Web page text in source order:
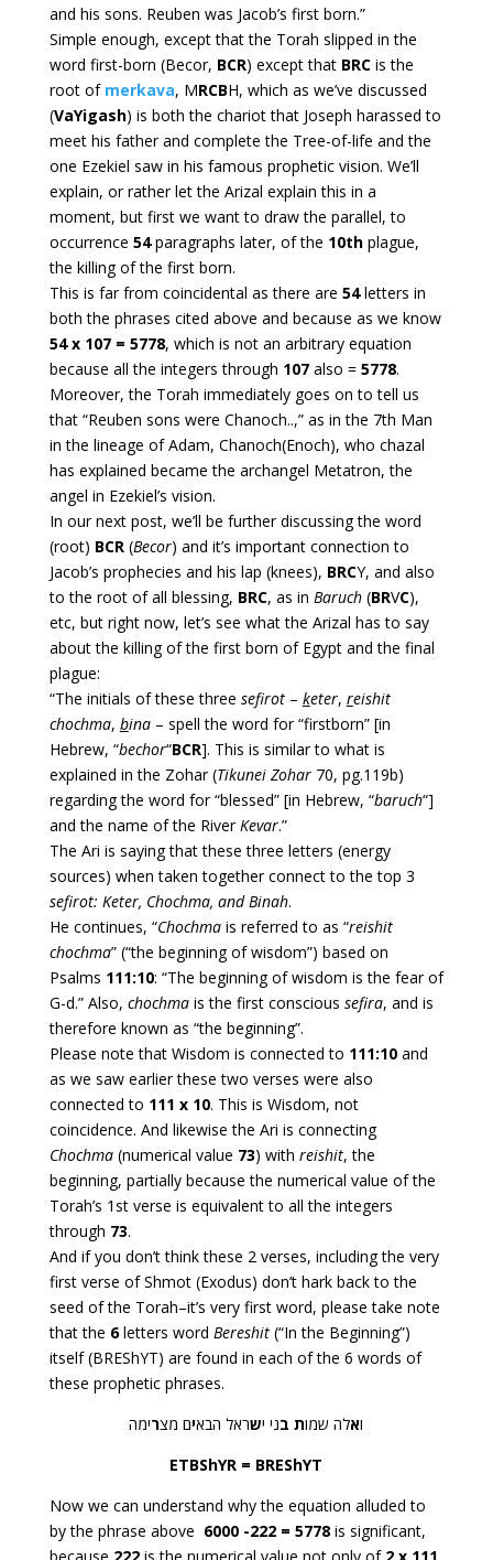
and his sons. Reuben was Jacob’s first born.”
Simple enough, except that the Torah slipped in the
word first-born (Becor, BCR) except that BRCis the
root of merkava, MRCBH, which as we’ve discussed
(VaYigash) is both the chariot that Joseph harassed to
meet his father and complete the Tree-of-life and the
one Ezekiel saw in his famous prophetic vision. We’ll
explain, or rather let the Arizal explain this in a
moment, but first we want to draw the parallel, to
occurrence 54paragraphs later, of the 10thplague,
the killing of the first born.
This is far from coincidental as there are 54letters in
both the phrases cited above and because as we know
54 x 107 = 5778, which is not an arbitrary equation
because all the integers through 107also = 5778.
Moreover, the Torah immediately goes on to tell us
that “Reuben sons were Chanoch..,” as in the 7th Man
in the lineage of Adam, Chanoch(Enoch), who chazal
has explained became the archangel Metatron, the
angel in Ezekiel’s vision.
In our next post, we’ll be further discussing the word
(root) BCR (Becor) and it’s important connection to
Jacob’s prophecies and his lap (knees), BRCY, and also
to the root of all blessing, BRC, as in Baruch(BRVC),
etc, but right now, let’s see what the Arizal has to say
about the killing of the first born of Egypt and the final
plague:
“The initials of these three sefirot– keter, reishit
chochma, bina– spell the word for “firstborn” [in
Hebrew, “bechor“BCR]. This is similar to what is
explained in the Zohar (Tikunei Zohar70, pg.119b)
regarding the word for “blessed” [in Hebrew, “baruch“]
and the name of the RiverKevar.”
The Ari is saying that these three letters (energy
sources) when taken together connect to the top 3
sefirot: Keter, Chochma, and Binah.
He continues, “Chochma is referred to as “reishit
chochma” (“the beginning of wisdom”) based on
Psalms 111:10: “The beginning of wisdom is the fear of
G-d.” Also, chochmais the first conscious sefira, and is
therefore known as “the beginning”.
Please note that Wisdom is connected to 111:10and
as we saw earlier these two verses were also
connected to 111 x 10. This is Wisdom, not
coincidence. And likewise the Ari is connecting
Chochma(numerical value 73) with reishit, the
beginning, partially because the numerical value of the
Torah’s 1st verse is equivalent to all the integers
through 73.
And if you don’t think these 2 verses, including the very
first verse of Shmot (Exodus) don’t hark back to the
seed of the Torah–it’s very first word, please take note
that the 6letters word Bereshit (“In the Beginning”)
itself (BREShYT) are found in each of the 6 words of
these prophetic phrases.
ואלה שמות בני ישראל הבאים מצרימה
ETBShYR = BREShYT
Now we can understand why the equation alluded to
by the phrase above 6000 -222 = 5778 is significant,